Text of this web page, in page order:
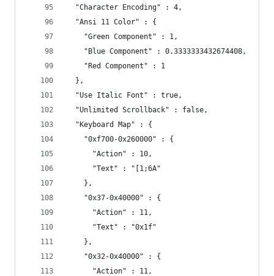
  "Character Encoding" : 4,
  "Ansi 11 Color" : {
    "Green Component" : 1,
    "Blue Component" : 0.3333333432674408,
    "Red Component" : 1
  },
  "Use Italic Font" : true,
  "Unlimited Scrollback" : false,
  "Keyboard Map" : {
    "0xf700-0x260000" : {
      "Action" : 10,
      "Text" : "[1;6A"
    },
    "0x37-0x40000" : {
      "Action" : 11,
      "Text" : "0x1f"
    },
    "0x32-0x40000" : {
      "Action" : 11,